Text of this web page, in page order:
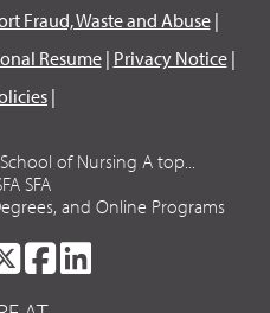
Fraud, Waste and Abuse|
Resume| Privacy Notice|
|
of Nursing A top...
SFA
and Online Programs
SFA
ON
SFA